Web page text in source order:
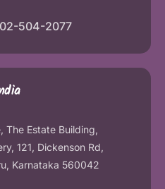
504-2077
The Estate Building,
121, Dickenson Rd,
Karnataka 560042